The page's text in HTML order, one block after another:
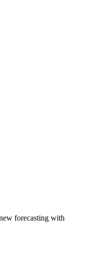
forecasting with